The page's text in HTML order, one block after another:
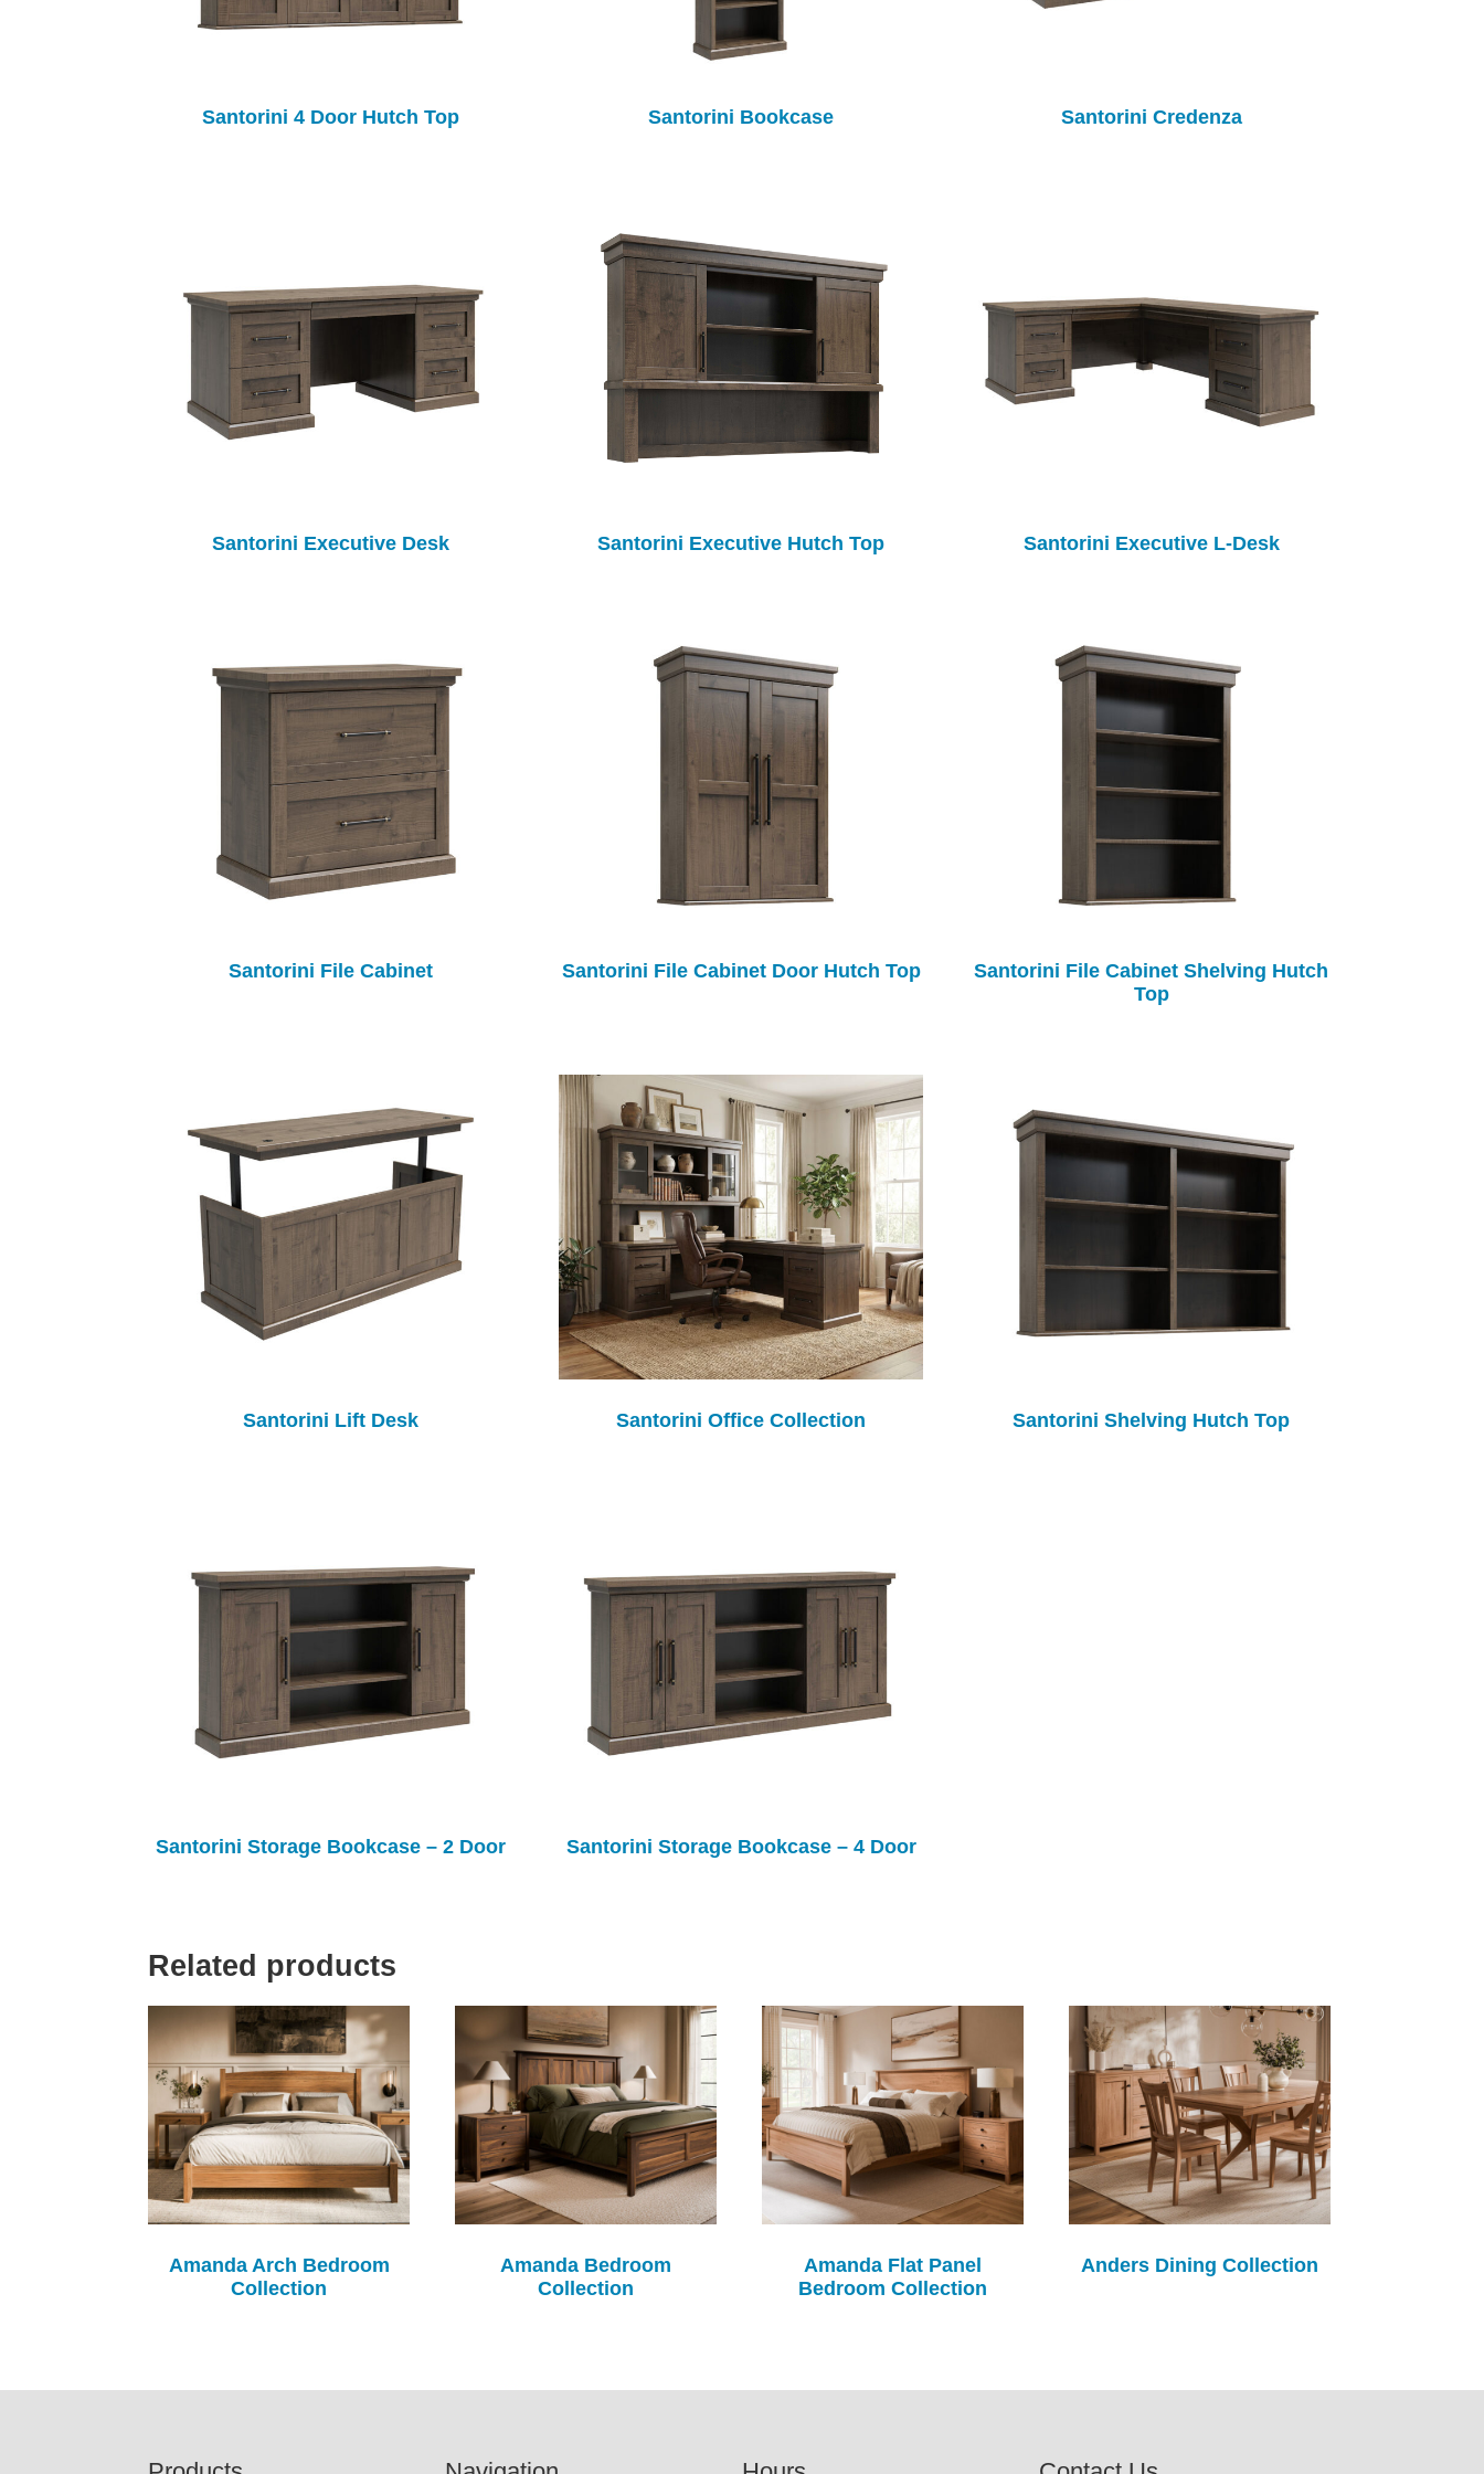
Santorini 4 Door Hutch Top Santorini Bookcase Santorini Credenza
Santorini Executive Desk Santorini Executive Hutch Top Santorini Executive L-Desk
Santorini File Cabinet Santorini File Cabinet Door Hutch Top
Santorini File Cabinet Shelving Hutch
Top
Santorini Lift Desk Santorini Office Collection Santorini Shelving Hutch Top
Santorini Storage Bookcase – 2 Door Santorini Storage Bookcase – 4 Door
Related products
Amanda Arch Bedroom
Collection
Amanda Bedroom
Collection
Amanda Flat Panel
Bedroom Collection
Anders Dining Collection